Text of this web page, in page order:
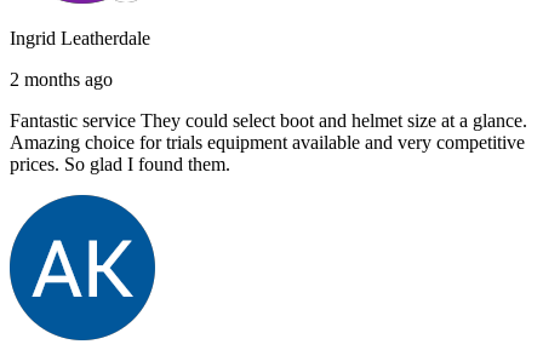
Ingrid Leatherdale
2 months ago
Fantastic service They could select boot and helmet size at a glance.
Amazing choice for trials equipment available and very competitive
prices. So glad I found them.